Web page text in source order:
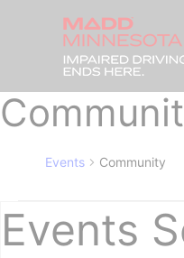
Events Community
Events